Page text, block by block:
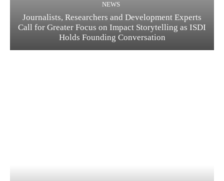
NEWS
Journalists, Researchers and Development Experts
Call for Greater Focus on Impact Storytelling as ISDI
Holds Founding Conversation